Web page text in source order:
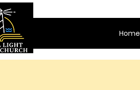
Home